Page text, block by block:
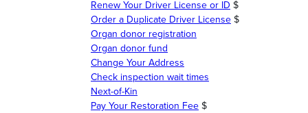
Renew Your Driver License or ID $
Order a Duplicate Driver License $
Organ donor registration
Organ donor fund
Change Your Address
Check inspection wait times
Next-of-Kin
Pay Your Restoration Fee $